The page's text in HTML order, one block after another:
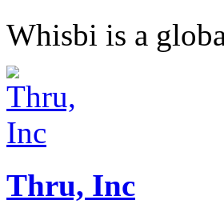
Whisbi is a
Thru, Inc